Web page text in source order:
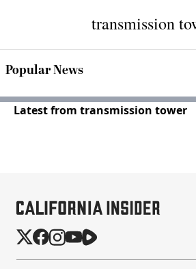
transmission
Popular News
Latest from transmission tower